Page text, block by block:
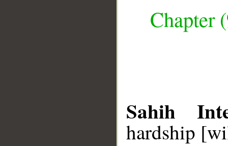
Chapter
Sahih
hardship